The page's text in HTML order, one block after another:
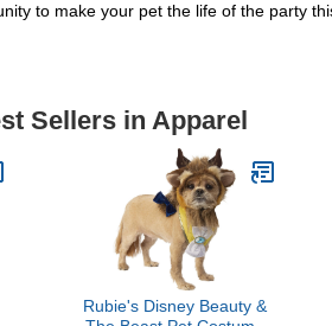
to make your pet the life of the party
Sellers in Apparel
Rubie's Disney Beauty &